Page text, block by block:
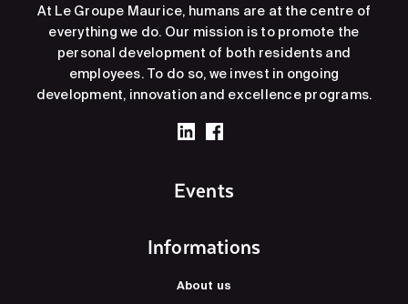
At Le Groupe Maurice, humans are at the centre of
everything we do. Our mission is to promote the
personal development of both residents and
employees. To do so, we invest in ongoing
development, innovation and excellence programs.
Events
Informations
About us